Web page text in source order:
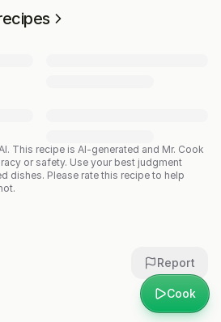
Cook
This recipe is AI-generated and Mr. Cook
or safety. Use your best judgment
dishes. Please rate this recipe to help
Report